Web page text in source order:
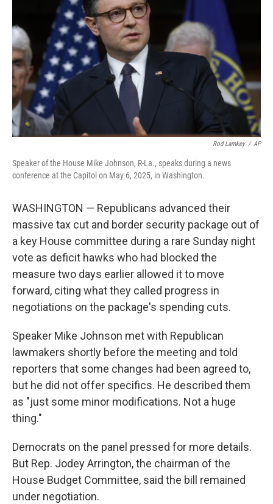
Rod Lamkey / AP
Speaker of the House Mike Johnson, R-La., speaks during a news
conference at the Capitol on May 6, 2025, in Washington.
WASHINGTON — Republicans advanced their
massive tax cut and border security package out of
a key House committee during a rare Sunday night
vote as deficit hawks who had blocked the
measure two days earlier allowed it to move
forward, citing what they called progress in
negotiations on the package's spending cuts.
Speaker Mike Johnson met with Republican
lawmakers shortly before the meeting and told
reporters that some changes had been agreed to,
but he did not offer specifics. He described them
as "just some minor modifications. Not a huge
thing."
Democrats on the panel pressed for more details.
But Rep. Jodey Arrington, the chairman of the
House Budget Committee, said the bill remained
under negotiation.